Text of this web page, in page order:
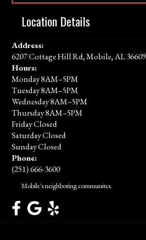
Location Details
Address:
6207 Cottage Hill Rd, Mobile, AL 36609
Hours:
Monday 8AM–5PM
Tuesday 8AM–5PM
Wednesday 8AM–5PM
Thursday 8AM–5PM
Friday Closed
Saturday Closed
Sunday Closed
Phone:
(251) 666-3600
Mobile's neighboring communites.